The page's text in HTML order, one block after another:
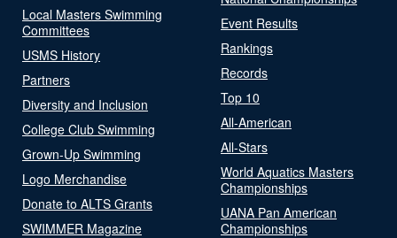
Local Masters Swimming
Committees
USMS History
Partners
Diversity and Inclusion
College Club Swimming
Grown-Up Swimming
Logo Merchandise
Donate to ALTS Grants
SWIMMER Magazine
Event Results
Rankings
Records
Top 10
All-American
All-Stars
World Aquatics Masters
Championships
UANA Pan American
Championships